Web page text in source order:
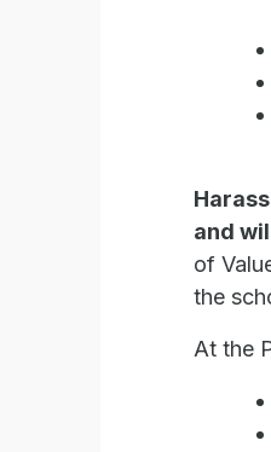
and
of
the
At the